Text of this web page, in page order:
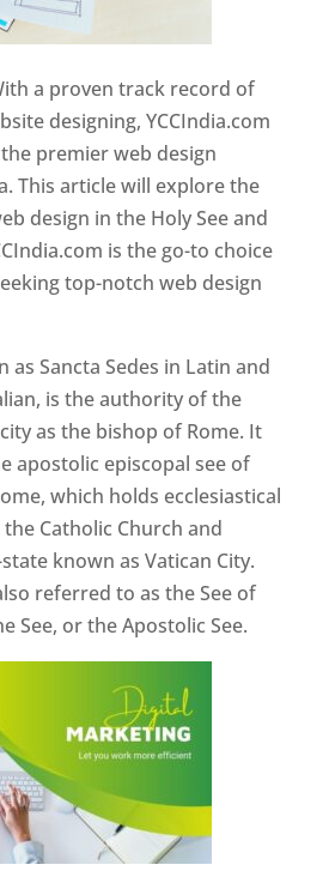
a proven track record of
designing, YCCIndia.com
premier web design
This article will explore the
design in the Holy See and
is the go-to choice
top-notch web design
as Sancta Sedes in Latin and
is the authority of the
as the bishop of Rome. It
apostolic episcopal see of
which holds ecclesiastical
Catholic Church and
known as Vatican City.
referred to as the See of
See, or the Apostolic See.